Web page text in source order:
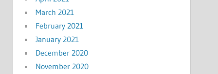
March 2021
February 2021
January 2021
December 2020
November 2020